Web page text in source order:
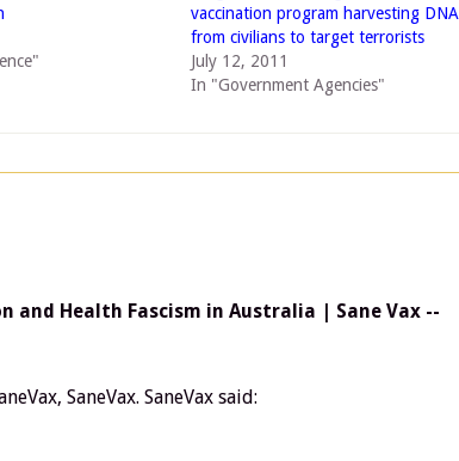
vaccination program harvesting DNA
from civilians to target terrorists
July 12, 2011
In "Government Agencies"
and Health Fascism in Australia | Sane Vax --
SaneVax. SaneVax said: